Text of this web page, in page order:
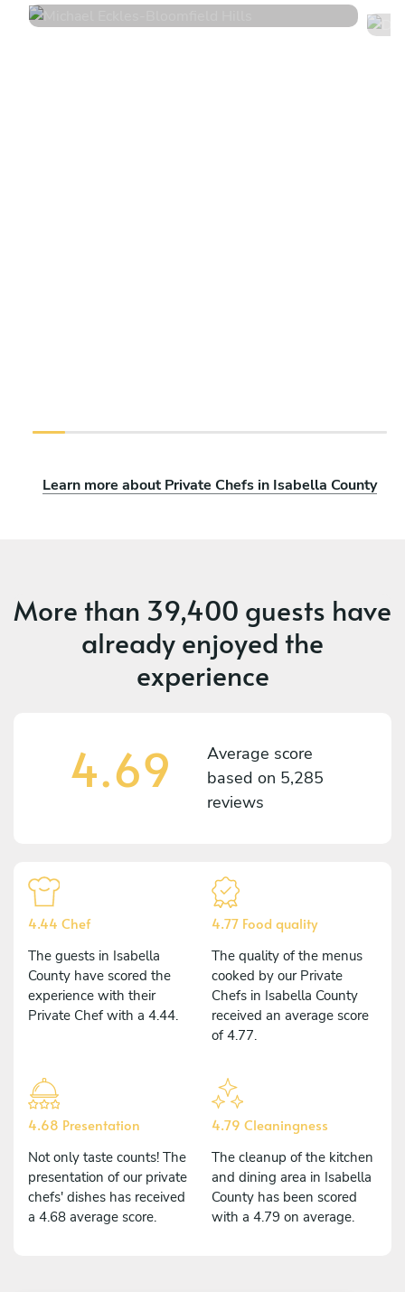
Learn more about Private Chefs in Isabella County
More than 39,400 guests have
already enjoyed the
experience
4.69
Average score
based on 5,285
reviews
4.44 Chef
The guests in Isabella
County have scored the
experience with their
Private Chef with a 4.44.
4.77 Food quality
The quality of the menus
cooked by our Private
Chefs in Isabella County
received an average score
of 4.77.
4.68 Presentation
Not only taste counts! The
presentation of our private
chefs' dishes has received
a 4.68 average score.
4.79 Cleaningness
The cleanup of the kitchen
and dining area in Isabella
County has been scored
with a 4.79 on average.